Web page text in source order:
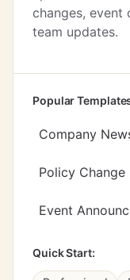
changes, event
team updates.
Popular
Company
Policy Change
Event
Quick Start: